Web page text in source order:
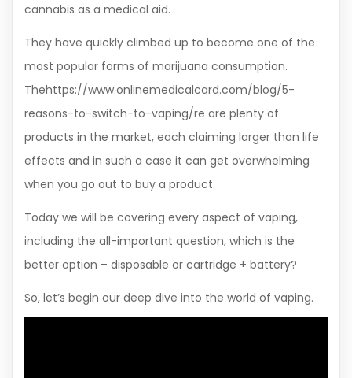
cannabis as a medical aid.
They have quickly climbed up to become one of the
most popular forms of marijuana consumption.
Thehttps://www.onlinemedicalcard.com/blog/5-
reasons-to-switch-to-vaping/re are plenty of
products in the market, each claiming larger than life
effects and in such a case it can get overwhelming
when you go out to buy a product.
Today we will be covering every aspect of vaping,
including the all-important question, which is the
better option – disposable or cartridge + battery?
So, let’s begin our deep dive into the world of vaping.